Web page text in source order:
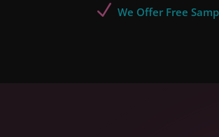
N We Offer Free